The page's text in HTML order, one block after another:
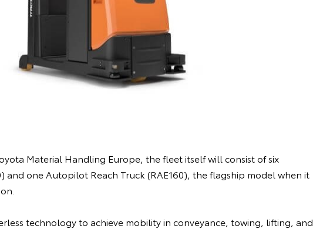
Material Handling Europe, the fleet itself will consist of six
and one Autopilot Reach Truck (RAE160), the flagship model when it
technology to achieve mobility in conveyance, towing, lifting, and